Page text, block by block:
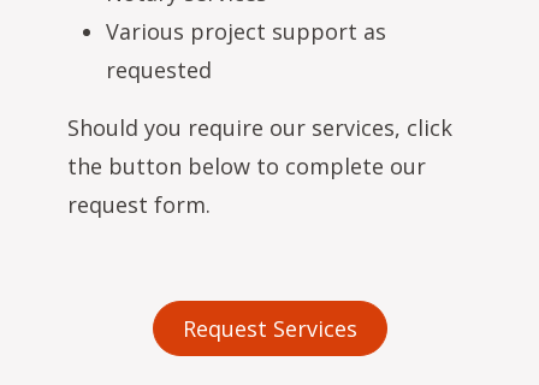
Various project support as
requested
Should you require our services, click
the button below to complete our
request form.
Request Services